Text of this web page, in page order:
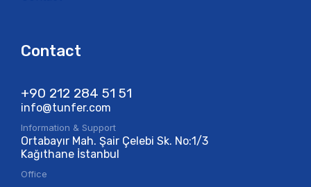
Contact
+90 212 284 51 51​
info@tunfer.com
Information & Support
Ortabayır Mah. Şair Çelebi Sk. No:1/3
Kağıthane İstanbul
Office